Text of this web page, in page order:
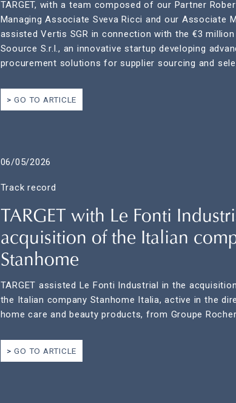
TARGET, with a team composed of our Partner
Managing Associate Sveva Ricci and our Associate
assisted Vertis SGR in connection with the €3
Soource S.r.l., an innovative startup developing
procurement solutions for supplier sourcing and
GO TO ARTICLE
06/05/2026
Track record
TARGET with Le Fonti
acquisition of the Italian
Stanhome
TARGET assisted Le Fonti Industrial in the
the Italian company Stanhome Italia, active in the
home care and beauty products, from Groupe
GO TO ARTICLE